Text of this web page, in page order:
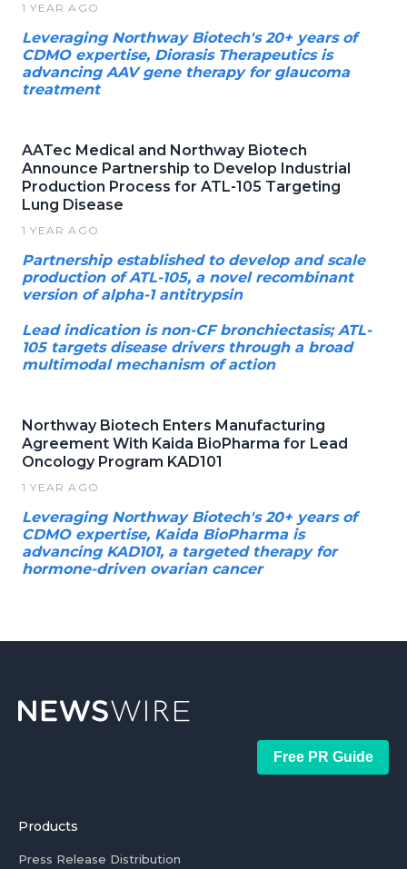
1 YEAR AGO
Leveraging Northway Biotech's 20+ years of
CDMO expertise, Diorasis Therapeutics is
advancing AAV gene therapy for glaucoma
treatment
AATec Medical and Northway Biotech
Announce Partnership to Develop Industrial
Production Process for ATL-105 Targeting
Lung Disease
1 YEAR AGO
Partnership established to develop and scale
production of ATL-105, a novel recombinant
version of alpha-1 antitrypsin
Lead indication is non-CF bronchiectasis; ATL-
105 targets disease drivers through a broad
multimodal mechanism of action
Northway Biotech Enters Manufacturing
Agreement With Kaida BioPharma for Lead
Oncology Program KAD101
1 YEAR AGO
Leveraging Northway Biotech's 20+ years of
CDMO expertise, Kaida BioPharma is
advancing KAD101, a targeted therapy for
hormone-driven ovarian cancer
Free PR Guide
Products
Press Release Distribution